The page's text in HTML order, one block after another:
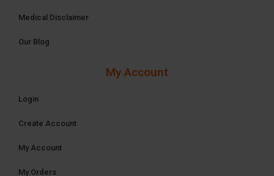
Medical Disclaimer
Our Blog
My Account
Login
Create Account
My Account
My Orders